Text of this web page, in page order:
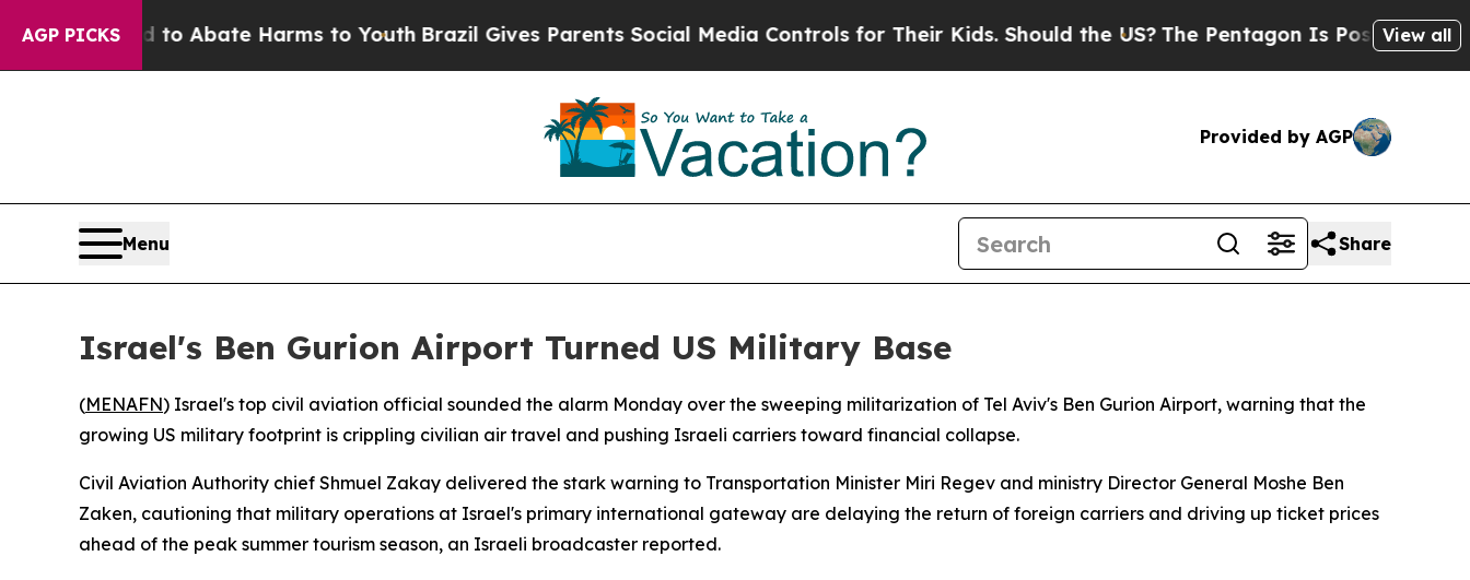
AGP PICKS
Fund to Abate Harms to Youth Brazil Gives Parents Social Media Controls for Their Kids. Should the US?The Pentagon Is Posting Cryptic
View all
Provided by AGP
Menu Share
Israel's Ben Gurion Airport Turned US Military Base
(MENAFN) Israel's top civil aviation official sounded the alarm Monday over the sweeping militarization of Tel Aviv's Ben Gurion Airport, warning that the
growing US military footprint is crippling civilian air travel and pushing Israeli carriers toward financial collapse.
Civil Aviation Authority chief Shmuel Zakay delivered the stark warning to Transportation Minister Miri Regev and ministry Director General Moshe Ben
Zaken, cautioning that military operations at Israel's primary international gateway are delaying the return of foreign carriers and driving up ticket prices
ahead of the peak summer tourism season, an Israeli broadcaster reported.